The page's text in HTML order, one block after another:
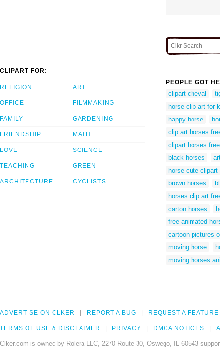
CLIPART FOR:
RELIGION
OFFICE
FAMILY
FRIENDSHIP
LOVE
TEACHING
ARCHITECTURE
ART
FILMMAKING
GARDENING
MATH
SCIENCE
GREEN
CYCLISTS
PEOPLE GOT
clipart cheval
horse clip art for
happy horse
clip art horses
clipart horses free
black horses
horse cute clipart
brown horses
horses clip art
carton horses
free animated
cartoon pictures
moving horse
moving horses
ADVERTISE ON CLKER REPORT A BUG REQUEST A FEATURE
TERMS OF USE & DISCLAIMER PRIVACY DMCA NOTICES
Clker.com is owned by Rolera LLC, 2270 Route 30, Oswego, IL 60543